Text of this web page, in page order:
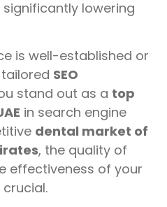
lowering
is well-established or
SEO
stand out as a top
in search engine
dental market of
, the quality of
effectiveness of your